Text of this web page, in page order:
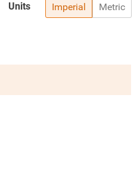
Imperial Metric
Units